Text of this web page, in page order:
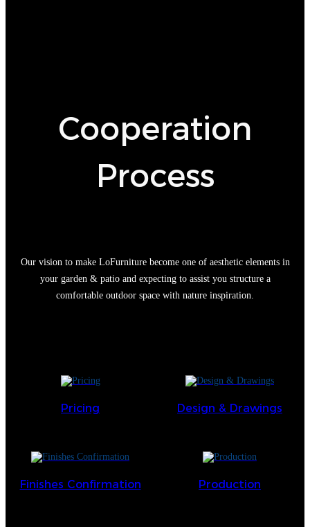
Cooperation
Process
Our vision to make LoFurniture become one of aesthetic elements in
your garden & patio and expecting to assist you structure a
comfortable outdoor space with nature inspiration.
Pricing Design & Drawings
Finishes Confirmation Production